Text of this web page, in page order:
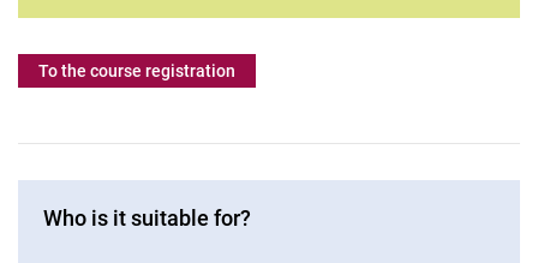
Spanish
To the course registration
Who is it suitable for?